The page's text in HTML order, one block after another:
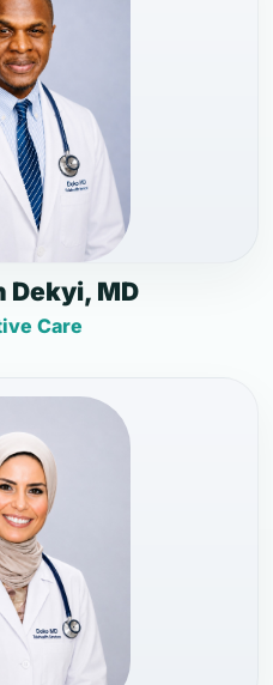
Dekyi, MD
Care